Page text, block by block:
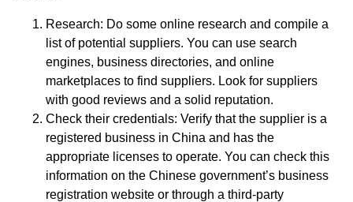
Research: Do some online research and compile a
list of potential suppliers. You can use search
engines, business directories, and online
marketplaces to find suppliers. Look for suppliers
with good reviews and a solid reputation.
Check their credentials: Verify that the supplier is a
registered business in China and has the
appropriate licenses to operate. You can check this
information on the Chinese government’s business
registration website or through a third-party